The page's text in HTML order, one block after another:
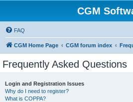
CGM
FAQ
CGM Home Page CGM forum index
Frequently Asked Questions
Login and Registration Issues
Why do I need to register?
What is COPPA?